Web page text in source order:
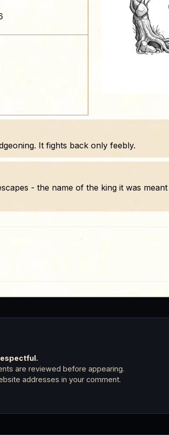
It fights back only feebly.
- the name of the king it was
are reviewed before appearing.
addresses in your comment.